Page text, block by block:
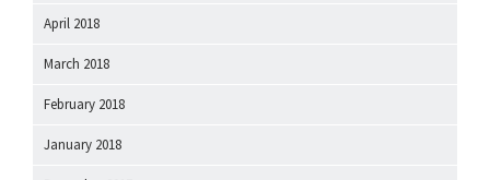
April 2018
March 2018
February 2018
January 2018